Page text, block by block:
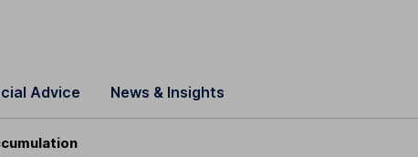
Advice News & Insights